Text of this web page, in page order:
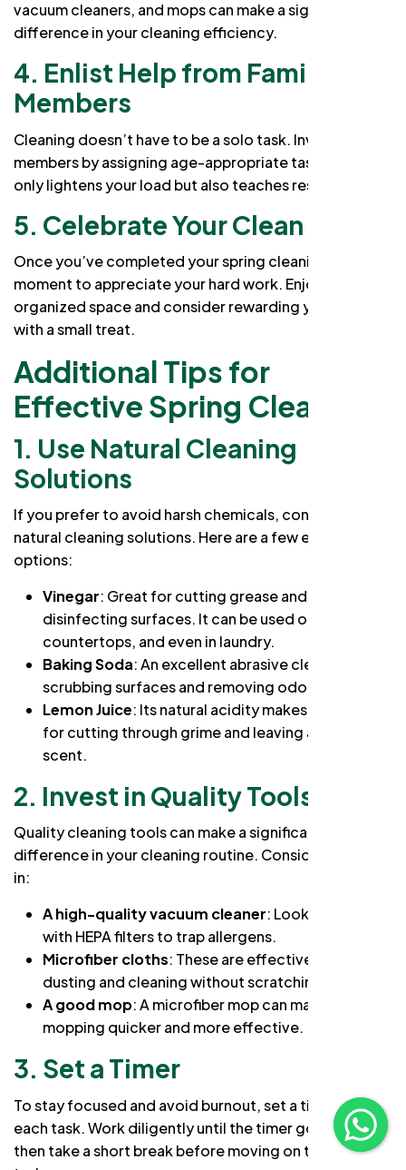
vacuum cleaners, and mops can make a significant
difference in your cleaning efficiency.
4. Enlist Help from Family
Members
Cleaning doesn’t have to be a solo task. Involve family
members by assigning age-appropriate tasks. This not
only lightens your load but also teaches responsibility.
5. Celebrate Your Clean Home
Once you’ve completed your spring cleaning, take a
moment to appreciate your hard work. Enjoy a clean,
organized space and consider rewarding yourself
with a small treat.
Additional Tips for
Effective Spring Cleaning
1. Use Natural Cleaning
Solutions
If you prefer to avoid harsh chemicals, consider using
natural cleaning solutions. Here are a few effective
options:
Vinegar: Great for cutting grease and
disinfecting surfaces. It can be used on glass,
countertops, and even in laundry.
Baking Soda: An excellent abrasive cleaner for
scrubbing surfaces and removing odors.
Lemon Juice: Its natural acidity makes it effective
for cutting through grime and leaving a fresh
scent.
2. Invest in Quality Tools
Quality cleaning tools can make a significant
difference in your cleaning routine. Consider investing
in:
A high-quality vacuum cleaner: Look for one
with HEPA filters to trap allergens.
Microfiber cloths: These are effective for
dusting and cleaning without scratching surfaces.
A good mop: A microfiber mop can make
mopping quicker and more effective.
3. Set a Timer
To stay focused and avoid burnout, set a timer for
each task. Work diligently until the timer goes off,
then take a short break before moving on to the next